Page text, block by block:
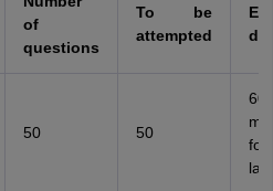
of
questions
To be
attempted
50 50
60
for